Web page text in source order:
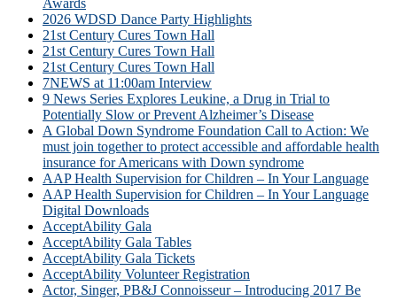
2026 WDSD Dance Party Highlights
21st Century Cures Town Hall
21st Century Cures Town Hall
21st Century Cures Town Hall
7NEWS at 11:00am Interview
9 News Series Explores Leukine, a Drug in Trial to
Potentially Slow or Prevent Alzheimer’s Disease
A Global Down Syndrome Foundation Call to Action: We
must join together to protect accessible and affordable health
insurance for Americans with Down syndrome
AAP Health Supervision for Children – In Your Language
AAP Health Supervision for Children – In Your Language
Digital Downloads
AcceptAbility Gala
AcceptAbility Gala Tables
AcceptAbility Gala Tickets
AcceptAbility Volunteer Registration
Actor, Singer, PB&J Connoisseur – Introducing 2017 Be